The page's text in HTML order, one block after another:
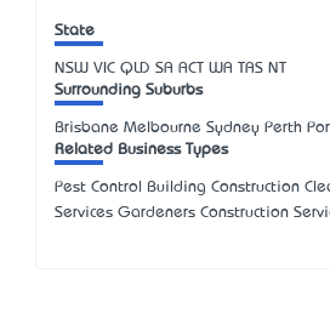
State
NSW VIC QLD SA ACT WA TAS NT
Surrounding Suburbs
Brisbane Melbourne Sydney Perth
Related Business Types
Pest Control Building Construction
Services Gardeners Construction